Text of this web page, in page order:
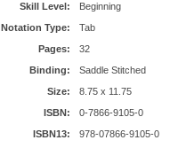
Skill Level:
Beginning
Notation Type:
Tab
Pages:
32
Binding:
Saddle Stitched
Size:
8.75 x 11.75
ISBN:
0-7866-9105-0
ISBN13:
978-07866-9105-0